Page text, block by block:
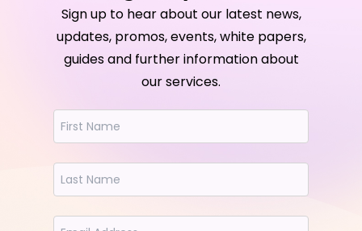
Sign up to hear about our latest news,
updates, promos, events, white papers,
guides and further information about
our services.